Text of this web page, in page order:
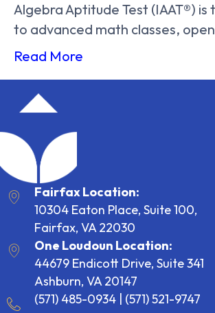
Algebra Aptitude Test (IAAT®)
to advanced math classes,
Read More
Fairfax Location:
10304 Eaton Place, Suite 100,
Fairfax, VA 22030
One Loudoun Location:
44679 Endicott Drive, Suite 341
Ashburn, VA 20147
(571) 485-0934
(571) 521-9747